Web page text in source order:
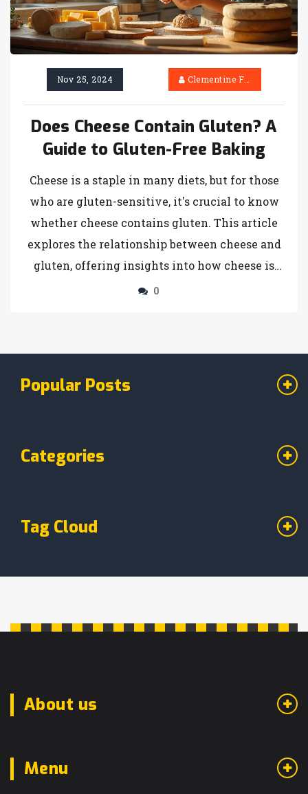
Nov 25, 2024 Clementine Firth
Does Cheese Contain Gluten? A
Guide to Gluten-Free Baking
Cheese is a staple in many diets, but for those
who are gluten-sensitive, it's crucial to know
whether cheese contains gluten. This article
explores the relationship between cheese and
gluten, offering insights into how cheese is
made, potential hidden gluten sources, and the
free cake recipes and discover some useful
of gluten-free cooking, this guide provides
0
Popular Posts
Categories
Tag Cloud
About us
Menu